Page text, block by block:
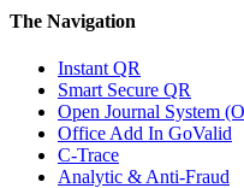
The Navigation
Instant QR
Smart Secure QR
Open Journal System
Office Add In GoValid
C-Trace
Analytic & Anti-Fraud